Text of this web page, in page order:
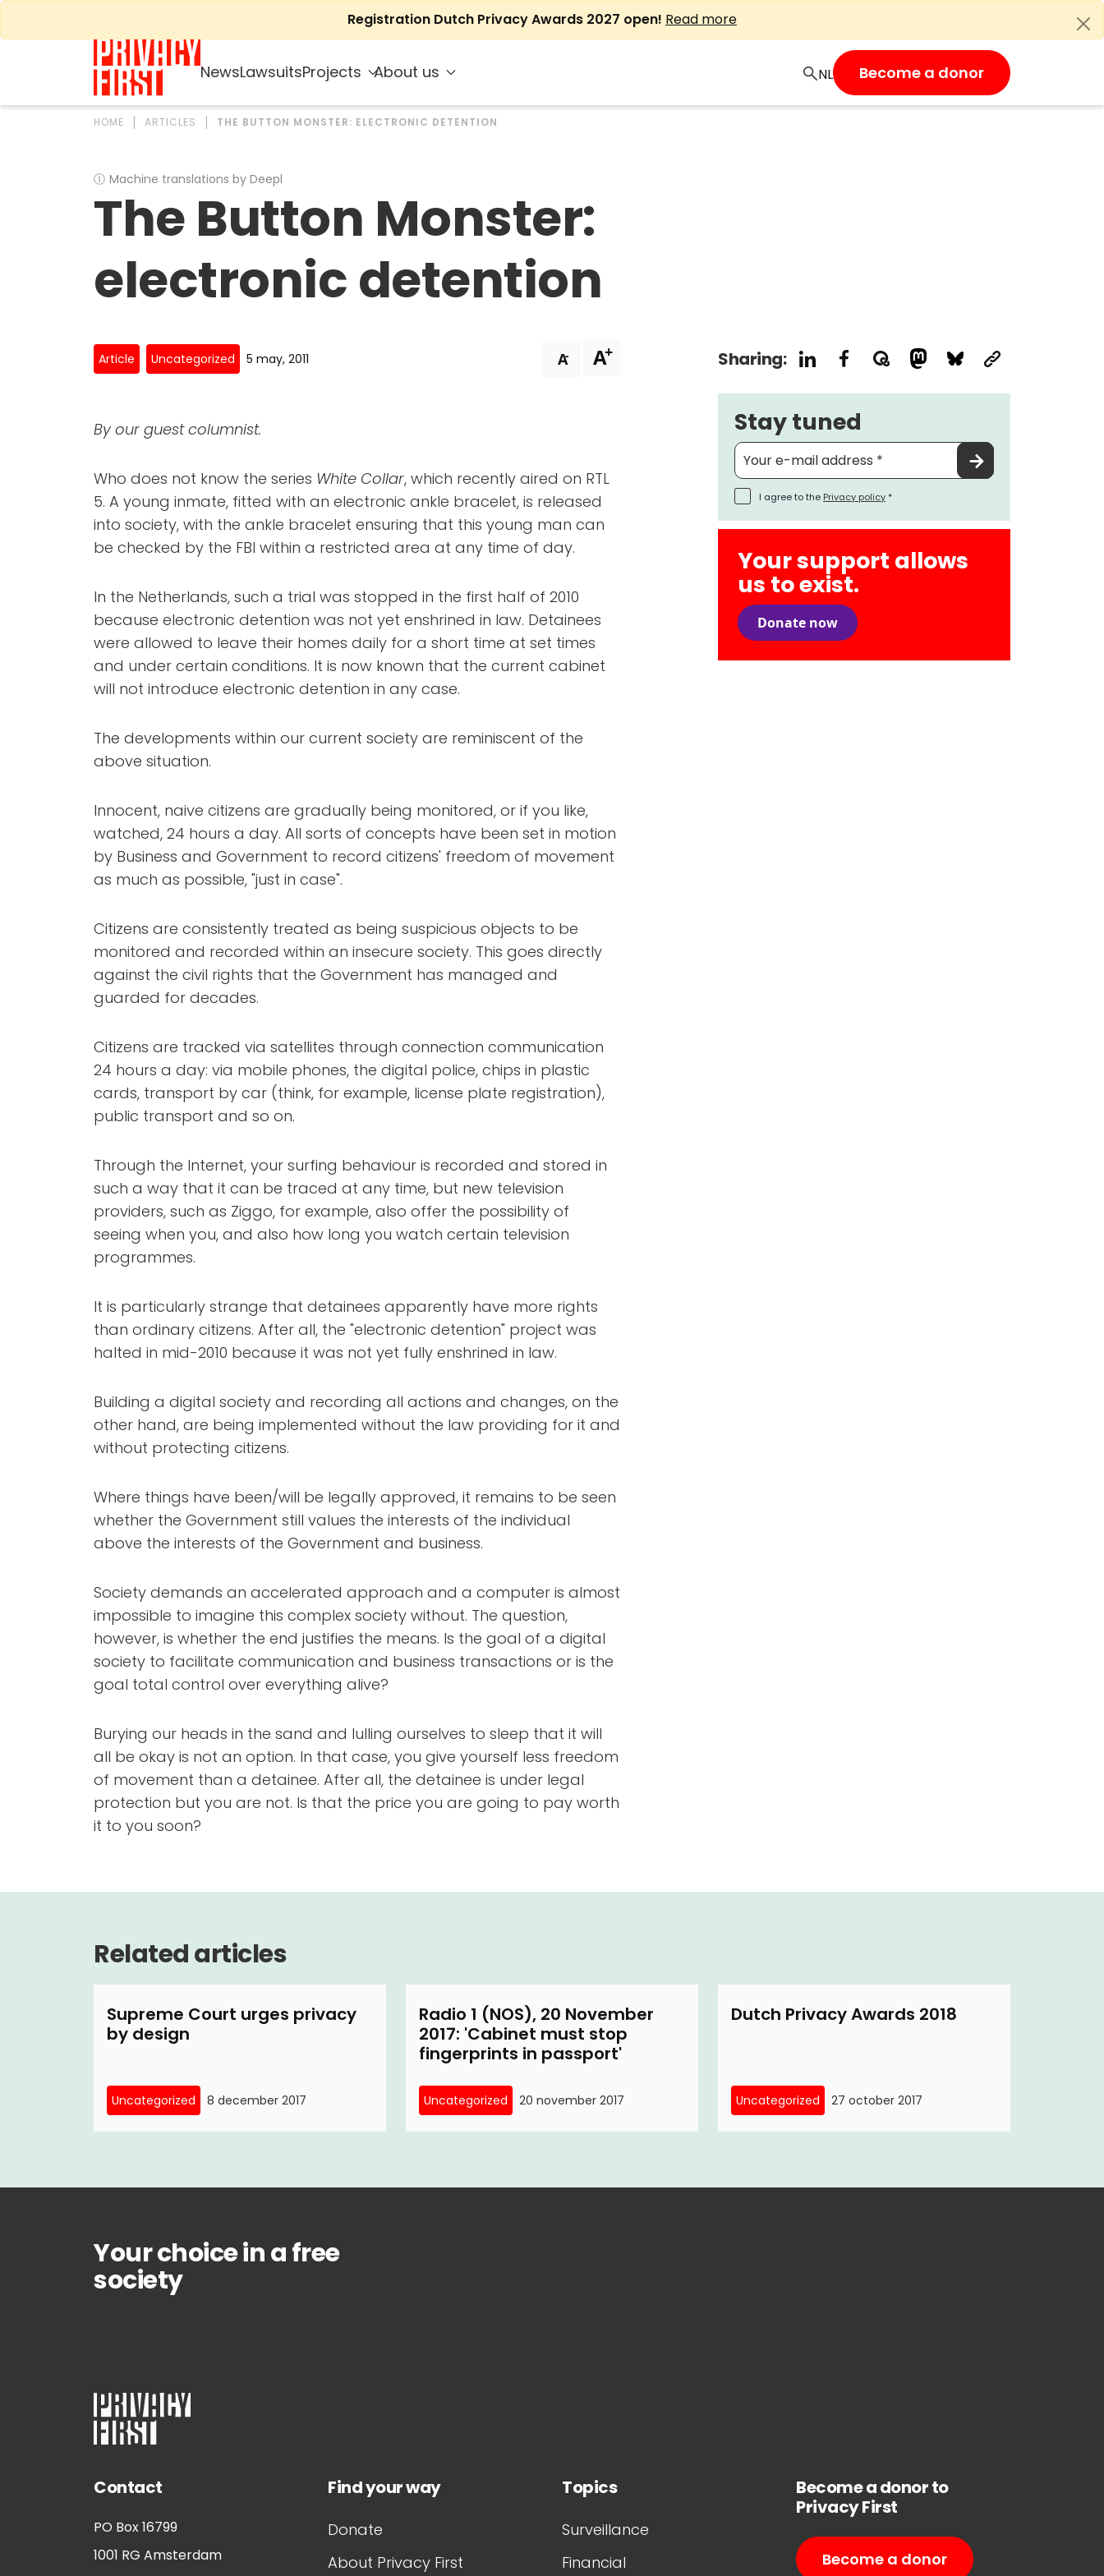
Skip
Registration Dutch Privacy Awards 2027 open! Read more
NewsLawsuitsProjects About us Become a donor
HOME ARTICLES THE BUTTON MONSTER: ELECTRONIC DETENTION
Ⓘ Machine translations by Deepl
The Button Monster:
electronic detention
Article Uncategorized 5 may, 2011 A- A+
By our guest columnist.
Who does not know the series White Collar, which recently aired on RTL
5. A young inmate, fitted with an electronic ankle bracelet, is released
into society, with the ankle bracelet ensuring that this young man can
be checked by the FBI within a restricted area at any time of day.
In the Netherlands, such a trial was stopped in the first half of 2010
because electronic detention was not yet enshrined in law. Detainees
were allowed to leave their homes daily for a short time at set times
and under certain conditions. It is now known that the current cabinet
will not introduce electronic detention in any case.
The developments within our current society are reminiscent of the
above situation.
Innocent, naive citizens are gradually being monitored, or if you like,
watched, 24 hours a day. All sorts of concepts have been set in motion
by Business and Government to record citizens' freedom of movement
as much as possible, "just in case".
Citizens are consistently treated as being suspicious objects to be
monitored and recorded within an insecure society. This goes directly
against the civil rights that the Government has managed and
guarded for decades.
Citizens are tracked via satellites through connection communication
24 hours a day: via mobile phones, the digital police, chips in plastic
cards, transport by car (think, for example, license plate registration),
public transport and so on.
Through the Internet, your surfing behaviour is recorded and stored in
such a way that it can be traced at any time, but new television
providers, such as Ziggo, for example, also offer the possibility of
seeing when you, and also how long you watch certain television
programmes.
It is particularly strange that detainees apparently have more rights
than ordinary citizens. After all, the "electronic detention" project was
halted in mid-2010 because it was not yet fully enshrined in law.
Building a digital society and recording all actions and changes, on the
other hand, are being implemented without the law providing for it and
without protecting citizens.
Where things have been/will be legally approved, it remains to be seen
whether the Government still values the interests of the individual
above the interests of the Government and business.
Society demands an accelerated approach and a computer is almost
impossible to imagine this complex society without. The question,
however, is whether the end justifies the means. Is the goal of a digital
society to facilitate communication and business transactions or is the
goal total control over everything alive?
Burying our heads in the sand and lulling ourselves to sleep that it will
all be okay is not an option. In that case, you give yourself less freedom
of movement than a detainee. After all, the detainee is under legal
protection but you are not. Is that the price you are going to pay worth
it to you soon?
Sharing:
Stay tuned
I agree to the Privacy policy *
Your support allows
us to exist.
Donate now
Related articles
Supreme Court urges privacy
by design
Uncategorized 8 december 2017
Radio 1 (NOS), 20 November
2017: 'Cabinet must stop
fingerprints in passport'
Uncategorized 20 november 2017
Dutch Privacy Awards 2018
Uncategorized 27 october 2017
Your choice in a free
society
Contact
PO Box 16799
1001 RG Amsterdam
Find your way
Donate
About Privacy First
Topics
Surveillance
Financial
Become a donor to
Privacy First
Become a donor